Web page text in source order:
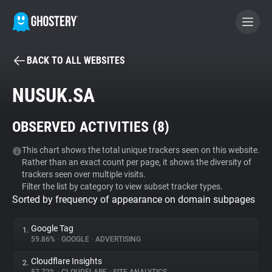
BECOME A CONTRIBUTOR
Tracker & Ad Blocker
WhoTracks.Me
Privacy Digest
BACK TO ALL WEBSITES
NUSUK.SA
OBSERVED ACTIVITIES (8)
This chart shows the total unique trackers seen on this website.
Rather than an exact count per page, it shows the diversity of
trackers seen over multiple visits.
Filter the list by category to view subset tracker types.
Sorted by frequency of appearance on domain subpages
1. Google Tag
59.86% • GOOGLE • ADVERTISING
2. Cloudflare Insights